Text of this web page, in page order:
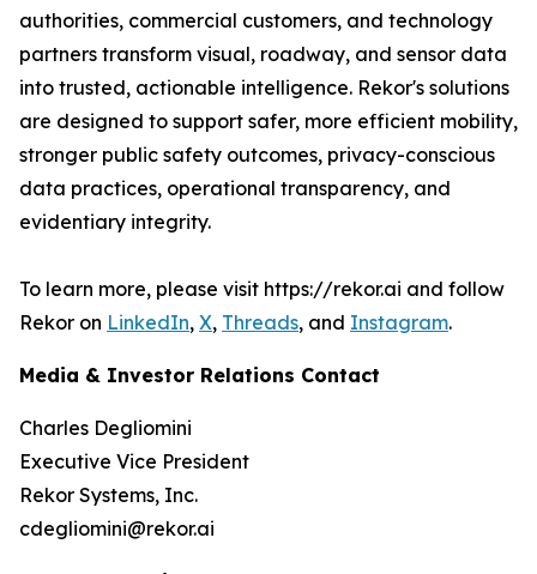
authorities, commercial customers, and technology
partners transform visual, roadway, and sensor data
into trusted, actionable intelligence. Rekor's solutions
are designed to support safer, more efficient mobility,
stronger public safety outcomes, privacy-conscious
data practices, operational transparency, and
evidentiary integrity.
To learn more, please visit https://rekor.ai and follow
Rekor on LinkedIn, X, Threads, and Instagram.
Media & Investor Relations Contact
Charles Degliomini
Executive Vice President
Rekor Systems, Inc.
cdegliomini@rekor.ai